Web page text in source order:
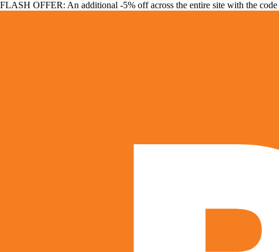
FLASH OFFER: An additional -5% off across the entire site with the code